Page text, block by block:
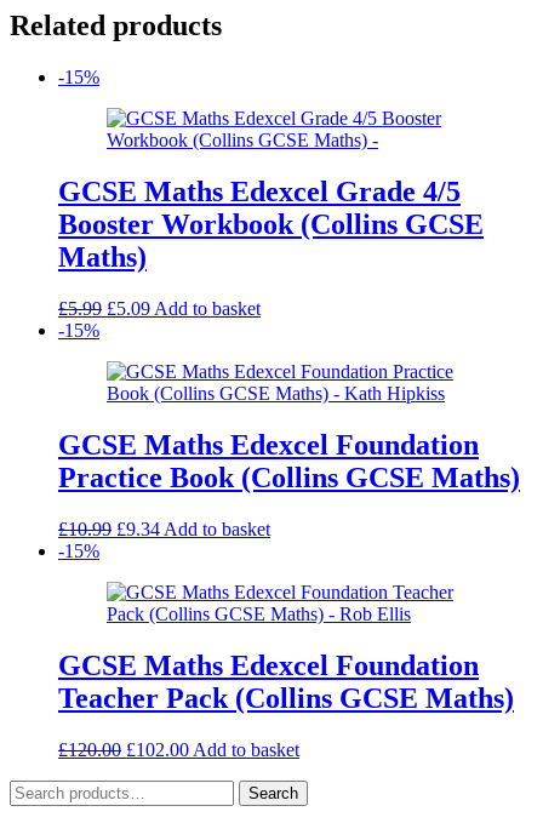
Related products
-15%
GCSE Maths Edexcel Grade 4/5
Booster Workbook (Collins GCSE
Maths)
£5.99 Original
£5.99.
£5.09Current
£5.09.
Add to basket
-15%
GCSE Maths Edexcel Foundation
Practice Book (Collins GCSE Maths)
£10.99 Original
£10.99.
£9.34Current
£9.34.
Add to basket
-15%
GCSE Maths Edexcel Foundation
Teacher Pack (Collins GCSE Maths)
£120.00 Original
was:
£102.00Current
Add to basket
Search
for:
Search